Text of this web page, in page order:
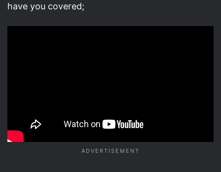
have you covered;